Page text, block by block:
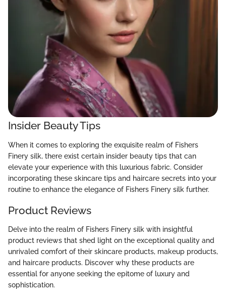
Insider Beauty Tips
When it comes to exploring the exquisite realm of Fishers
Finery silk, there exist certain insider beauty tips that can
elevate your experience with this luxurious fabric. Consider
incorporating these skincare tips and haircare secrets into your
routine to enhance the elegance of Fishers Finery silk further.
Product Reviews
Delve into the realm of Fishers Finery silk with insightful
product reviews that shed light on the exceptional quality and
unrivaled comfort of their skincare products, makeup products,
and haircare products. Discover why these products are
essential for anyone seeking the epitome of luxury and
sophistication.